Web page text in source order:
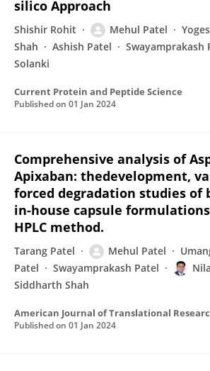
silico Approach
Shishir Rohit Mehul Patel
Shah
Ashish Patel Swayamprakash
Solanki
Current Protein and Peptide Science
Published on 01 Jan 2024
Comprehensive analysis of
Apixaban: thedevelopment,
forced degradation studies of
in-house capsule
HPLC method.
Tarang Patel Mehul Patel
Patel
Swayamprakash Patel
Siddharth Shah
American Journal of Translational
Published on 01 Jan 2024